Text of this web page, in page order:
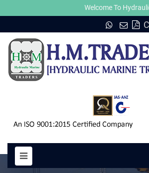
Welcome To
PUMP SPV 14M